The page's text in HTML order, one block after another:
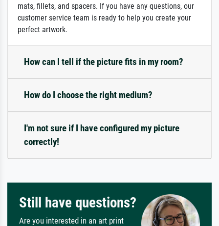
mats, fillets, and spacers. If you have any questions, our
customer service team is ready to help you create your
perfect artwork.
How can I tell if the picture fits in my room?
How do I choose the right medium?
I'm not sure if I have configured my picture
correctly!
Still have questions?
Are you interested in an art print